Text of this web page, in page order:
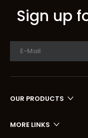
Sign up
OUR PRODUCTS
MORE LINKS